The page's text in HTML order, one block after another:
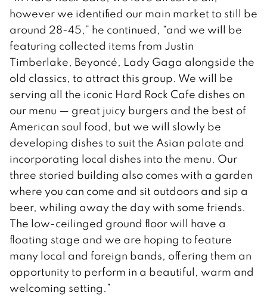
however we identified our main market to still be
around 28-45,” he continued, “and we will be
featuring collected items from Justin
Timberlake, Beyoncé, Lady Gaga alongside the
old classics, to attract this group. We will be
serving all the iconic Hard Rock Cafe dishes on
our menu — great juicy burgers and the best of
American soul food, but we will slowly be
developing dishes to suit the Asian palate and
incorporating local dishes into the menu. Our
three storied building also comes with a garden
where you can come and sit outdoors and sip a
beer, whiling away the day with some friends.
The low-ceilinged ground floor will have a
floating stage and we are hoping to feature
many local and foreign bands, offering them an
opportunity to perform in a beautiful, warm and
welcoming setting.”